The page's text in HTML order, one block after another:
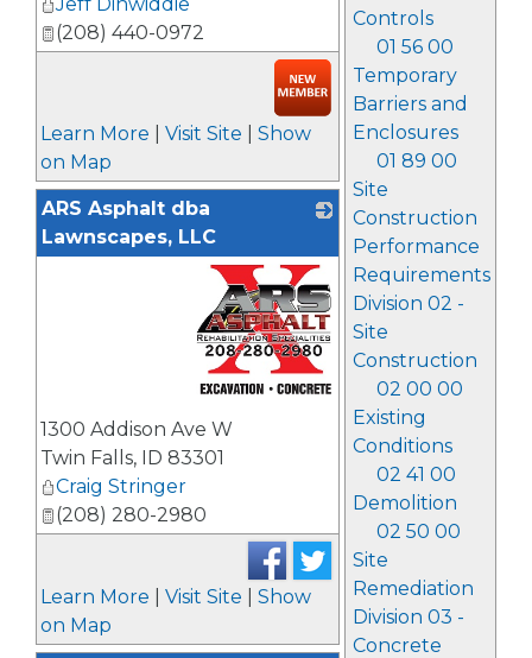
Controls
01 56 00
Temporary
Barriers and
Enclosures
01 89 00
Site
Construction
Performance
Requirements
Division 02 -
Site
Construction
02 00 00
Existing
Conditions
02 41 00
Demolition
02 50 00
Site
Remediation
Division 03 -
Concrete
(208) 440-0972
Learn More Visit Site
Show
on Map
ARS Asphalt dba
Lawnscapes, LLC
1300 Addison Ave W
Twin Falls, ID 83301
Craig Stringer
(208) 280-2980
Learn More Visit Site
Show
on Map